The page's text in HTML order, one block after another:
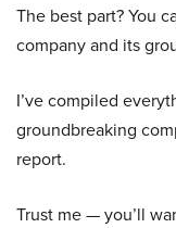
The best part? You
company and its
I’ve compiled
groundbreaking
report.
Trust me — you’ll